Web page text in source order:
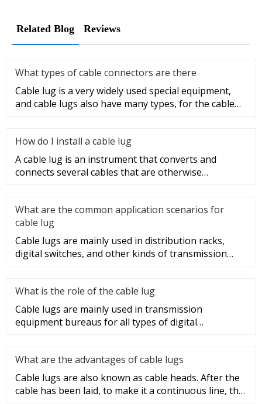
Related Blog Reviews
What types of cable connectors are there
Cable lug is a very widely used special equipment,
and cable lugs also have many types, for the cable
How do I install a cable lug
A cable lug is an instrument that converts and
connects several cables that are otherwise
What are the common application scenarios for
cable lug
Cable lugs are mainly used in distribution racks,
digital switches, and other kinds of transmission
What is the role of the cable lug
Cable lugs are mainly used in transmission
equipment bureaus for all types of digital
What are the advantages of cable lugs
Cable lugs are also known as cable heads. After the
cable has been laid, to make it a continuous line, the